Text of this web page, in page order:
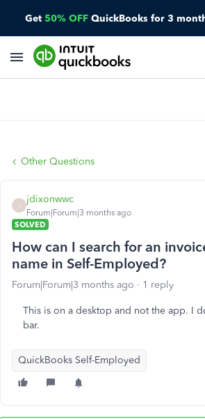
Get 50% OFF QuickBooks for 3
Other Questions
jdixonwwc
Forum|Forum|3 months ago
SOLVED
How can I search for an
name in Self-Employed?
Forum|Forum|3 months ago 1 reply
This is on a desktop and not the app. I
bar.
QuickBooks Self-Employed